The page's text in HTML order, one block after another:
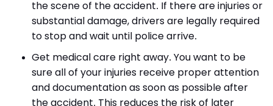
the scene of the accident. If there are injuries or
substantial damage, drivers are legally required
to stop and wait until police arrive.
Get medical care right away. You want to be
sure all of your injuries receive proper attention
and documentation as soon as possible after
the accident. This reduces the risk of later